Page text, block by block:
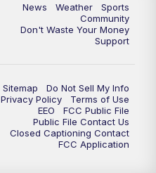
News Weather
Sports
Community
Don't Waste Your Money
Support
Sitemap
Do Not Sell My Info
Privacy Policy
Terms of Use
EEO
FCC Public File
Public File Contact Us
Closed Captioning Contact
FCC Application